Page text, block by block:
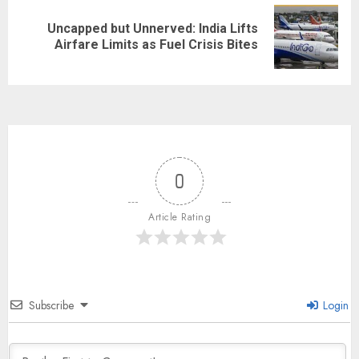
Uncapped but Unnerved: India Lifts
Airfare Limits as Fuel Crisis Bites
0
Article Rating
Subscribe Login